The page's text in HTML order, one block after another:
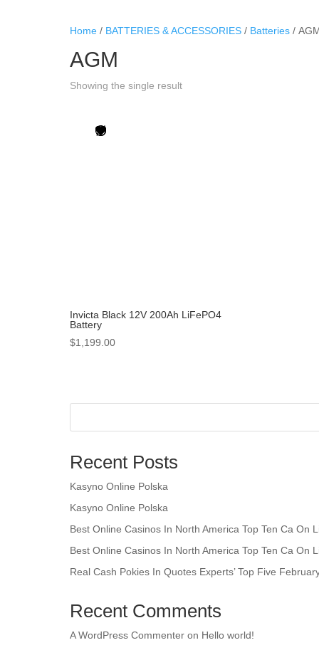
Home / BATTERIES & ACCESSORIES / Batteries /
AGM
Showing the single result
Invicta Black 12V 200Ah LiFePO4
Battery
$1,199.00
Recent Posts
Kasyno Online Polska
Kasyno Online Polska
Best Online Casinos In North America Top Ten Ca On
Best Online Casinos In North America Top Ten Ca On
Real Cash Pokies In Quotes Experts’ Top Five
Recent Comments
A WordPress Commenter on Hello world!